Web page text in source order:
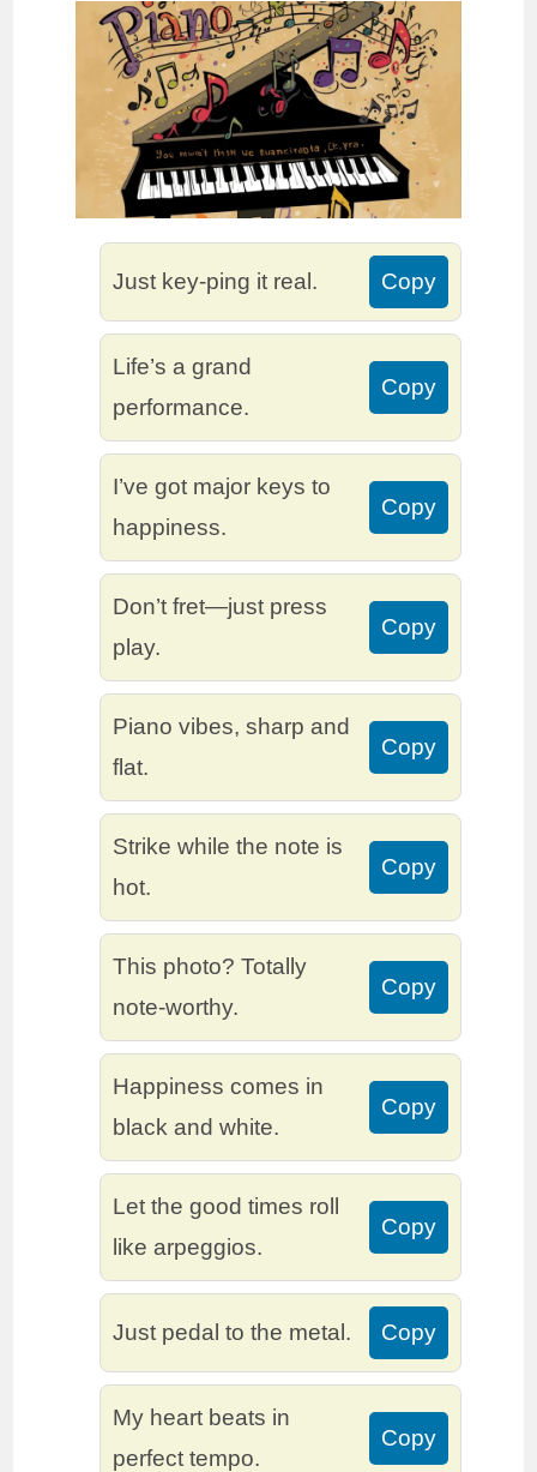
Just key-ping it real. Copy
Life’s a grand
performance.
Copy
I’ve got major keys to
happiness.
Copy
Don’t fret—just press
play.
Copy
Piano vibes, sharp and
flat.
Copy
Strike while the note is
hot.
Copy
This photo? Totally
note-worthy.
Copy
Happiness comes in
black and white.
Copy
Let the good times roll
like arpeggios.
Copy
Just pedal to the metal. Copy
My heart beats in
perfect tempo.
Copy